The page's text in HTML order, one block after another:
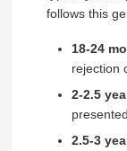
follows this
18-24
rejection
2-2.5
2.5-3